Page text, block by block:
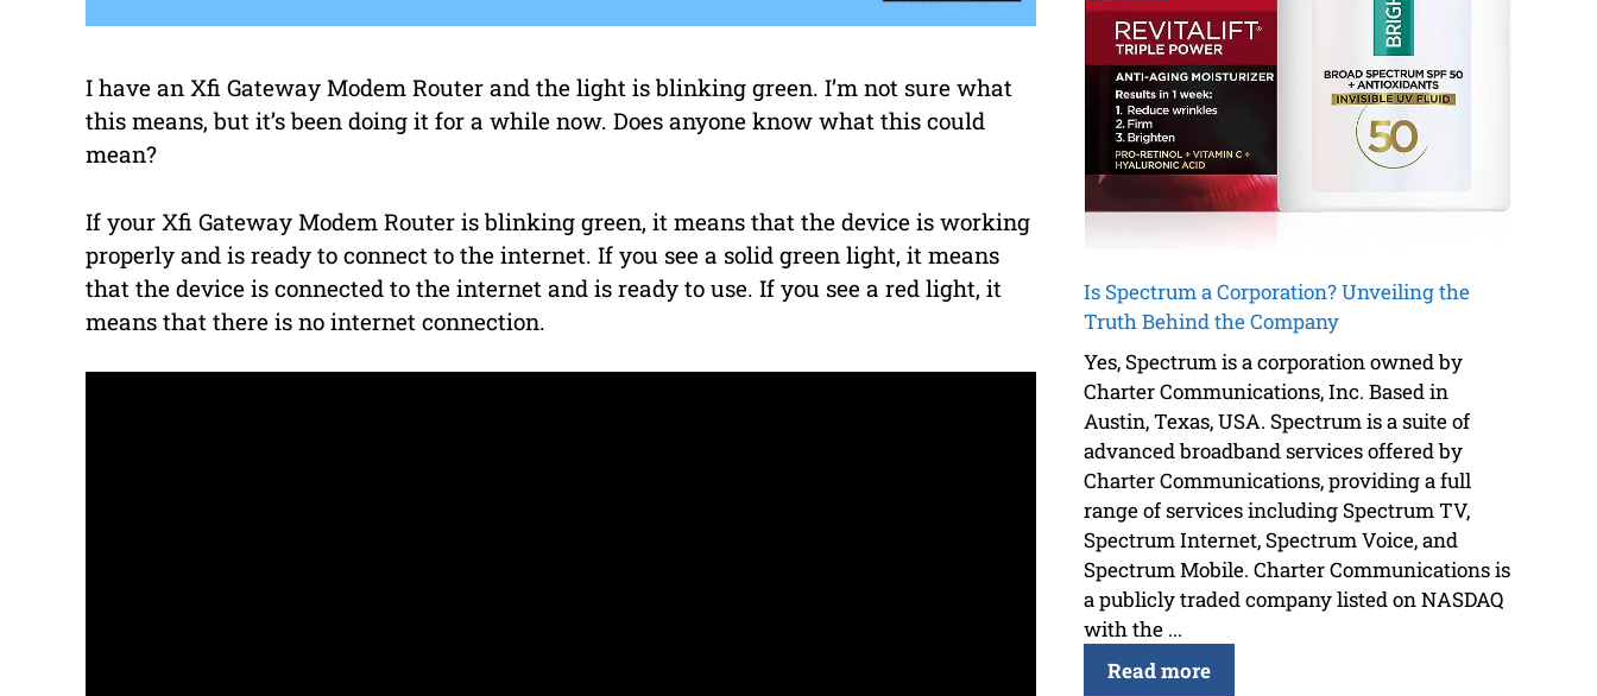
I have an Xfi Gateway Modem Router and the light is blinking green. I’m not sure what
this means, but it’s been doing it for a while now. Does anyone know what this could
mean?
If your Xfi Gateway Modem Router is blinking green, it means that the device is working
properly and is ready to connect to the internet. If you see a solid green light, it means
that the device is connected to the internet and is ready to use. If you see a red light, it
means that there is no internet connection.
Is Spectrum a Corporation? Unveiling the
Truth Behind the Company
Yes, Spectrum is a corporation owned by
Charter Communications, Inc. Based in
Austin, Texas, USA. Spectrum is a suite of
advanced broadband services offered by
Charter Communications, providing a full
range of services including Spectrum TV,
Spectrum Internet, Spectrum Voice, and
Spectrum Mobile. Charter Communications is
a publicly traded company listed on NASDAQ
with the ...
Read more